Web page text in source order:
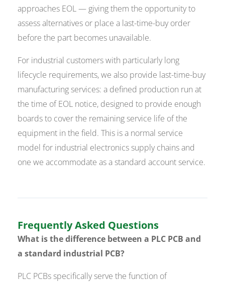
approaches EOL — giving them the opportunity to
assess alternatives or place a last-time-buy order
before the part becomes unavailable.
For industrial customers with particularly long
lifecycle requirements, we also provide last-time-buy
manufacturing services: a defined production run at
the time of EOL notice, designed to provide enough
boards to cover the remaining service life of the
equipment in the field. This is a normal service
model for industrial electronics supply chains and
one we accommodate as a standard account service.
Frequently Asked Questions
What is the difference between a PLC PCB and
a standard industrial PCB?
PLC PCBs specifically serve the function of